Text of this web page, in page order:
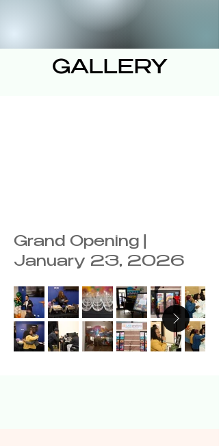
GALLERY
Grand Opening |
January 23, 2026